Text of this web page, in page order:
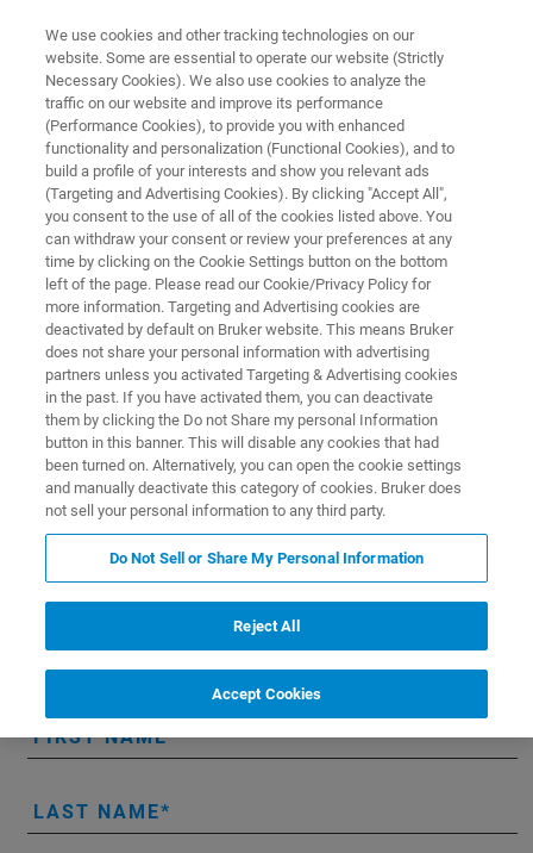
On-Demand RAMANtouch
Demonstration
the RAMANtouch Hands-On Demo More Information
Enter your contact data to watch the
RAMANtouch hands-on demo:
* Please fill out the mandatory fields.
FIRST NAME
LAST NAME
We use cookies and other tracking technologies on our
website. Some are essential to operate our website (Strictly
Necessary Cookies). We also use cookies to analyze the
traffic on our website and improve its performance
(Performance Cookies), to provide you with enhanced
functionality and personalization (Functional Cookies), and to
build a profile of your interests and show you relevant ads
(Targeting and Advertising Cookies). By clicking "Accept All",
you consent to the use of all of the cookies listed above. You
can withdraw your consent or review your preferences at any
time by clicking on the Cookie Settings button on the bottom
left of the page. Please read our Cookie/Privacy Policy for
more information. Targeting and Advertising cookies are
deactivated by default on Bruker website. This means Bruker
does not share your personal information with advertising
partners unless you activated Targeting & Advertising cookies
in the past. If you have activated them, you can deactivate
them by clicking the Do not Share my personal Information
button in this banner. This will disable any cookies that had
been turned on. Alternatively, you can open the cookie settings
and manually deactivate this category of cookies. Bruker does
not sell your personal information to any third party.
Do Not Sell or Share My Personal Information
Reject All
Accept Cookies